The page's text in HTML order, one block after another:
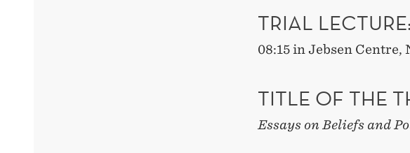
TRIAL LECTURE:
08:15 in Jebsen Centre,
TITLE OF THE
Essays on Beliefs and